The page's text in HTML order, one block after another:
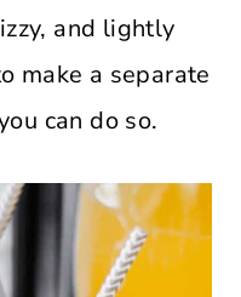
and lightly
make a separate
can do so.